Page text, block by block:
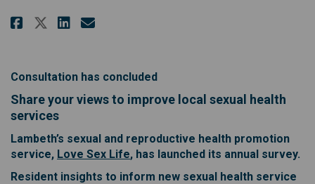
Share Love Sex Life survey on
Share Love Sex Life survey
Share Love Sex Life survey
Email Love Sex Life
Consultation has concluded
Share your views to improve local sexual health
services
Lambeth’s sexual and reproductive health promotion
service, Love Sex Life (External link)
, has launched its annual survey.
Resident insights to inform new sexual health service